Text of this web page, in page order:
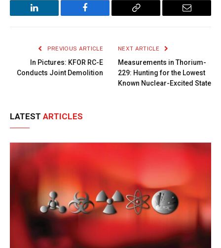
LinkedIn Facebook
Copy
Email
PREVIOUS ARTICLE
In Pictures: KFOR RC-E
Conducts Joint Demolition
NEXT ARTICLE
Measurements in Thorium-
229: Hunting for the Lowest
Known Nuclear-Excited State
LATEST ARTICLES